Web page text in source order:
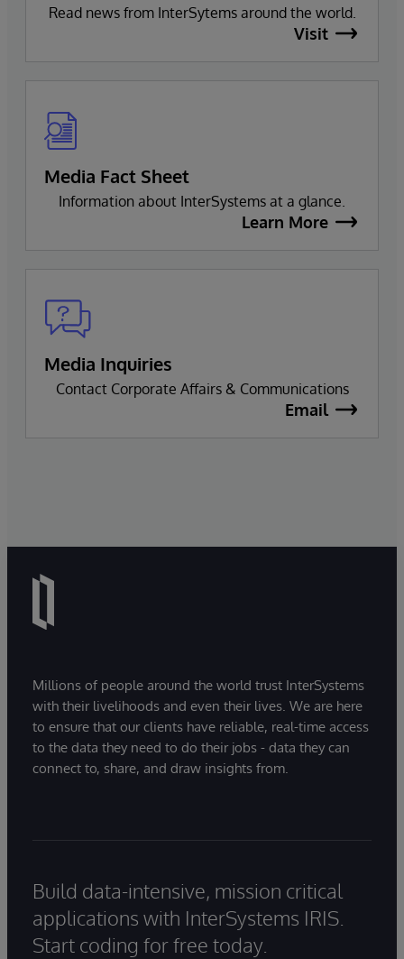
Read news from InterSytems around the world.
Visit
Media Fact Sheet
Information about InterSystems at a glance.
Learn More
Media Inquiries
Contact Corporate Affairs & Communications
Email
Millions of people around the world trust InterSystems
with their livelihoods and even their lives. We are here
to ensure that our clients have reliable, real-time access
to the data they need to do their jobs - data they can
connect to, share, and draw insights from.
Build data-intensive, mission critical
applications with InterSystems IRIS.
Start coding for free today.